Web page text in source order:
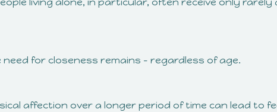
need for closeness remains – regardless of age.
affection over a longer period of time can lead to